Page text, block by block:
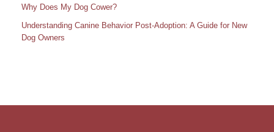
Why Does My Dog Cower?
Understanding Canine Behavior Post-Adoption: A Guide for New
Dog Owners